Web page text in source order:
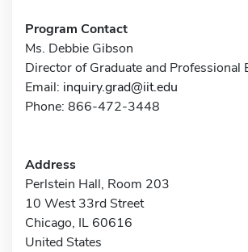
Program Contact
Ms. Debbie Gibson
Director of Graduate and Professional
Email: inquiry.grad@iit.edu
Phone: 866-472-3448
Address
Perlstein Hall, Room 203
10 West 33rd Street
Chicago, IL 60616
United States